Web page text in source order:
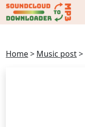
Home> Music post>